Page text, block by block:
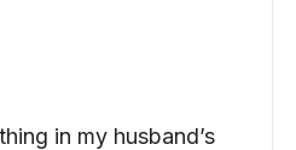
in my husband’s